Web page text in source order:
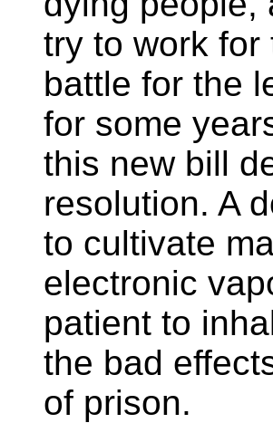
try to work for
battle for the
for some
this new bill
resolution. A
to cultivate
electronic
patient to
the bad
of prison.